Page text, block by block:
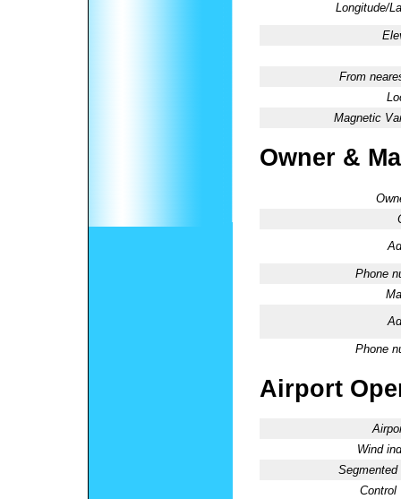
Longitude/
From
Magnetic
Owner &
Phone
Phone
Airport
Wind
Segmented
Control